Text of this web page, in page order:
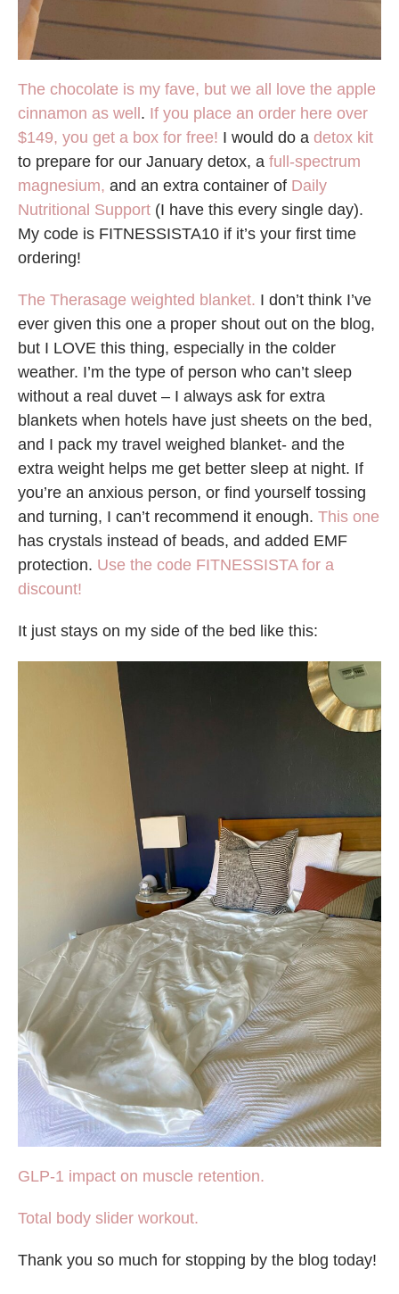
The chocolate is my fave, but we all love the apple
cinnamon as well. If you place an order here over
$149, you get a box for free! I would do a detox kit
to prepare for our January detox, a full-spectrum
magnesium, and an extra container of Daily
Nutritional Support (I have this every single day).
My code is FITNESSISTA10 if it’s your first time
ordering!
The Therasage weighted blanket. I don’t think I’ve
ever given this one a proper shout out on the blog,
but I LOVE this thing, especially in the colder
weather. I’m the type of person who can’t sleep
without a real duvet – I always ask for extra
blankets when hotels have just sheets on the bed,
and I pack my travel weighed blanket- and the
extra weight helps me get better sleep at night. If
you’re an anxious person, or find yourself tossing
and turning, I can’t recommend it enough. This one
has crystals instead of beads, and added EMF
protection. Use the code FITNESSISTA for a
discount!
It just stays on my side of the bed like this:
GLP-1 impact on muscle retention.
Total body slider workout.
Thank you so much for stopping by the blog today!